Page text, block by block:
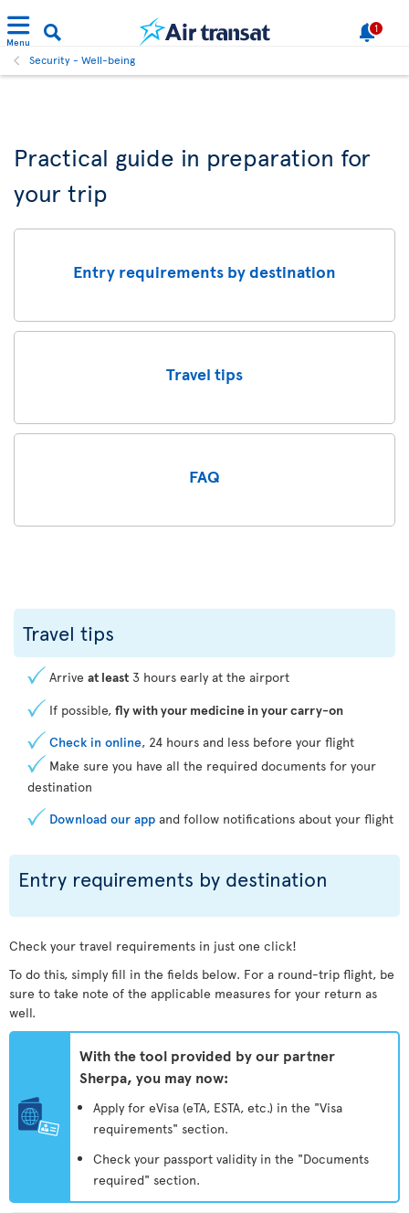
Menu
1
Security - Well-being
Practical guide in preparation for
your trip
Entry requirements by destination
Travel tips
FAQ
Travel tips
Arrive at least 3 hours early at the airport
If possible, fly with your medicine in your carry-on
Check in online, 24 hours and less before your flight
Make sure you have all the required documents for your
destination
Download our app and follow notifications about your flight
Entry requirements by destination
Check your travel requirements in just one click!
To do this, simply fill in the fields below. For a round-trip flight, be
sure to take note of the applicable measures for your return as
well.
With the tool provided by our partner
Sherpa, you may now:
Apply for eVisa (eTA, ESTA, etc.) in the "Visa
requirements" section.
Check your passport validity in the "Documents
required" section.